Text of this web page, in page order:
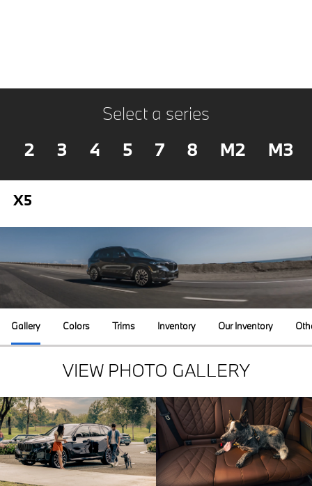
Select a series
2
3 4 5 7 8 M2 M3
X5
Gallery Colors Trims Inventory Our Inventory
VIEW PHOTO GALLERY